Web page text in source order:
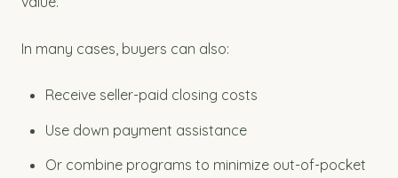
In many cases, buyers can also:
Receive seller-paid closing costs
Use down payment assistance
Or combine programs to minimize out-of-pocket